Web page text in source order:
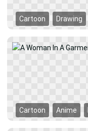
Cartoon Drawing
Cartoon Anime